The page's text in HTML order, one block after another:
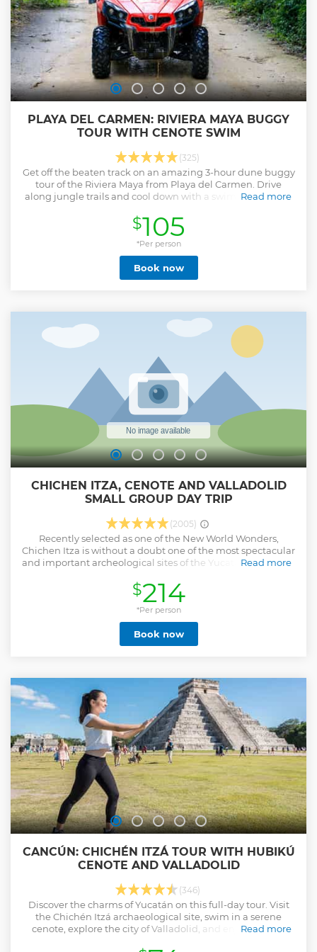
PLAYA DEL CARMEN: RIVIERA MAYA BUGGY
TOUR WITH CENOTE SWIM
(325)
Get off the beaten track on an amazing 3-hour dune buggy
tour of the Riviera Maya from Playa del Carmen. Drive
along jungle trails and cool down with a swim and snorkel
Read more
Show less
$105
*Per person
Book now
CHICHEN ITZA, CENOTE AND VALLADOLID
SMALL GROUP DAY TRIP
(2005)
Recently selected as one of the New World Wonders,
Chichen Itza is without a doubt one of the most spectacular
and important archeological sites of the Yucatan peninsula
appreciated in Chichen Itza is the result of the cultural
exchange between the different cultures of Mesoamerica.
The excellent restoration of this ancient city makes it an
absolute “must-see” destination for any visitor to the
Yucatan peninsula interested in history and culture. After
visiting Chichen Itza we cool off in an impressive cenote
and present come together to delight us with astounding
sights of beautifully colored colonial architecture and tastes
of an incredibly rich gastronomy. A visit to the main square
of the town will absorb you in the peace and tranquility of
its people while you learn about the local customs.
Read more
Show less
$214
*Per person
Book now
CANCÚN: CHICHÉN ITZÁ TOUR WITH HUBIKÚ
CENOTE AND VALLADOLID
(346)
Discover the charms of Yucatán on this full-day tour. Visit
the Chichén Itzá archaeological site, swim in a serene
cenote, explore the city of Valladolid, and enjoy a buffet
Read more